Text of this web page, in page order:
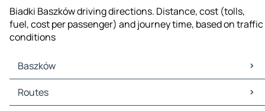
Biadki Baszków driving directions. Distance, cost (tolls,
fuel, cost per passenger) and journey time, based on traffic
conditions
Baszków
Baszków Maps
Baszków Traffic
Routes